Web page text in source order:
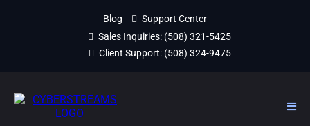
Blog
Support Center
Sales Inquiries: (508) 321-5425
Client Support: (508) 324-9475